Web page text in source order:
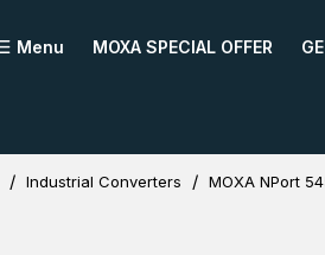
Menu MOXA SPECIAL OFFER
Industrial Converters MOXA NPort